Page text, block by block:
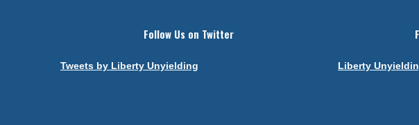
Follow Us on Twitter
Tweets by Liberty Unyielding Liberty